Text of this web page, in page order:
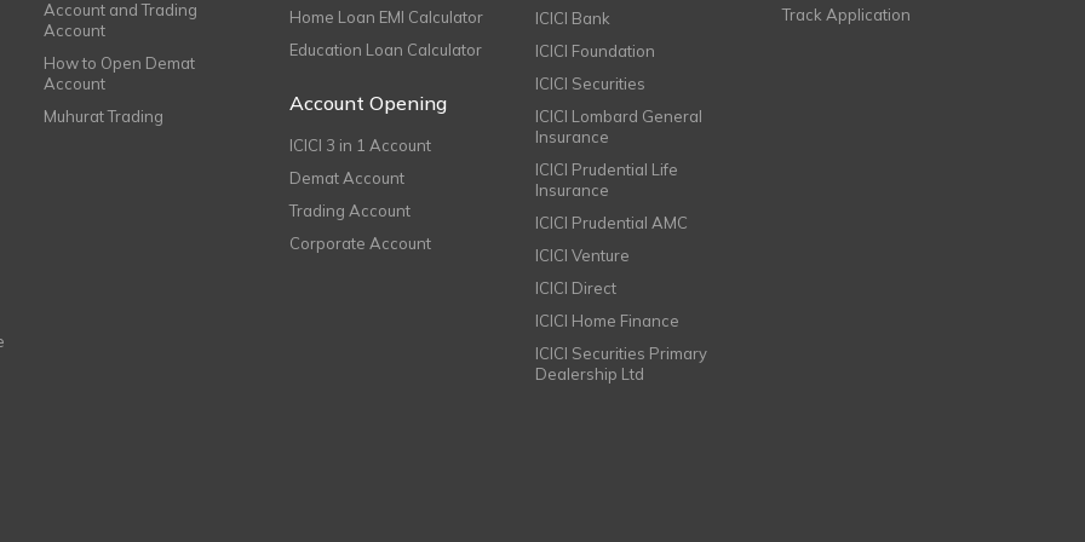
Account and Trading
Account
How to Open Demat
Account
Muhurat Trading
Home Loan EMI Calculator
Education Loan Calculator
Account Opening
ICICI 3 in 1 Account
Demat Account
Trading Account
Corporate Account
ICICI Bank
ICICI Foundation
ICICI Securities
ICICI Lombard General
Insurance
ICICI Prudential Life
Insurance
ICICI Prudential AMC
ICICI Venture
ICICI Direct
ICICI Home Finance
ICICI Securities Primary
Dealership Ltd
Track Application